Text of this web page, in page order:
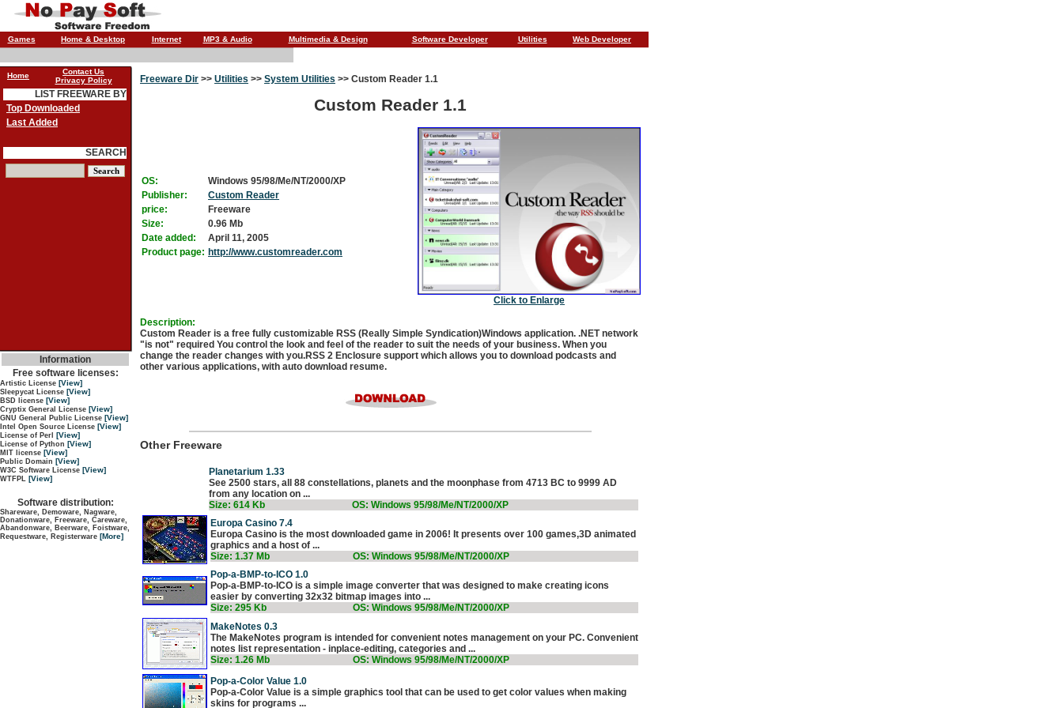
Games Home & Desktop Internet MP3 & Audio Multimedia & Design Software Developer Utilities Web Developer
Freeware Dir >> Utilities >> System Utilities >> Custom Reader 1.1
Custom Reader 1.1
OS:
Windows 95/98/Me/NT/2000/XP
Publisher:
Custom Reader
price:
Freeware
Size:
0.96 Mb
Date added:
April 11, 2005
Product page: http://www.customreader.com
Click to Enlarge
Description:
Custom Reader is a free fully customizable RSS (Really Simple Syndication)Windows application. .NET network
"is not" required You control the look and feel of the reader to suit the needs of your business. When you
change the reader changes with you.RSS 2 Enclosure support which allows you to download podcasts and
other various applications, with auto download resume.
Other Freeware
Planetarium 1.33
See 2500 stars, all 88 constellations, planets and the moonphase from 4713 BC to 9999 AD
from any location on ...
Size: 614 Kb
OS: Windows 95/98/Me/NT/2000/XP
Europa Casino 7.4
Europa Casino is the most downloaded game in 2006! It presents over 100 games,3D animated
graphics and a host of ...
Size: 1.37 Mb
OS: Windows 95/98/Me/NT/2000/XP
Pop-a-BMP-to-ICO 1.0
Pop-a-BMP-to-ICO is a simple image converter that was designed to make creating icons
easier by converting 32x32 bitmap images into ...
Size: 295 Kb
OS: Windows 95/98/Me/NT/2000/XP
MakeNotes 0.3
The MakeNotes program is intended for convenient notes management on your PC. Convenient
notes list representation - inplace-editing, categories and ...
Size: 1.26 Mb
OS: Windows 95/98/Me/NT/2000/XP
Pop-a-Color Value 1.0
Pop-a-Color Value is a simple graphics tool that can be used to get color values when making
skins for programs ...
Home
Contact Us
Privacy Policy
LIST FREEWARE BY
Top Downloaded
Last Added
SEARCH
Information
Free software licenses:
Artistic License [View]
Sleepycat License [View]
BSD license [View]
Cryptix General License [View]
GNU General Public License [View]
Intel Open Source License [View]
License of Perl [View]
License of Python [View]
MIT license [View]
Public Domain [View]
W3C Software License [View]
WTFPL [View]
Software distribution:
Shareware, Demoware, Nagware,
Donationware, Freeware, Careware,
Abandonware, Beerware, Foistware,
Requestware, Registerware [More]